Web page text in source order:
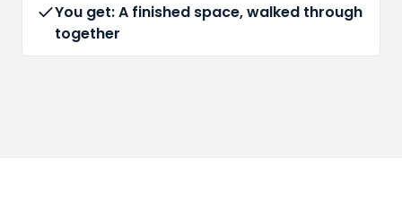
You get:A finished space, walked through
together